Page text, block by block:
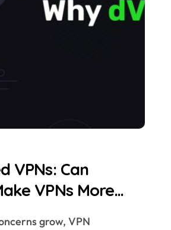
VPNs: Can
VPNs More